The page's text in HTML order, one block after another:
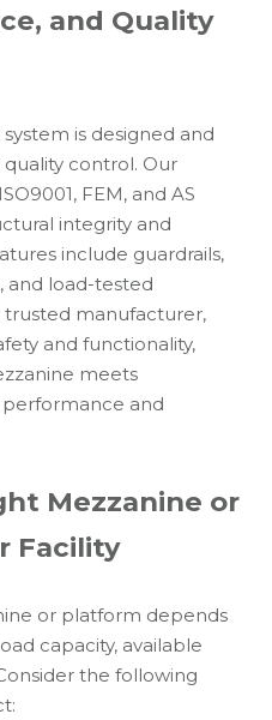
and Quality
is designed and
control. Our
FEM, and AS
integrity and
include guardrails,
and load-tested
trusted manufacturer,
and functionality,
meets
and
Mezzanine or
Facility
or platform depends
capacity, available
the following